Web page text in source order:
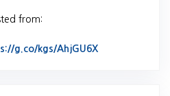
from:
g.co/kgs/AhjGU6X